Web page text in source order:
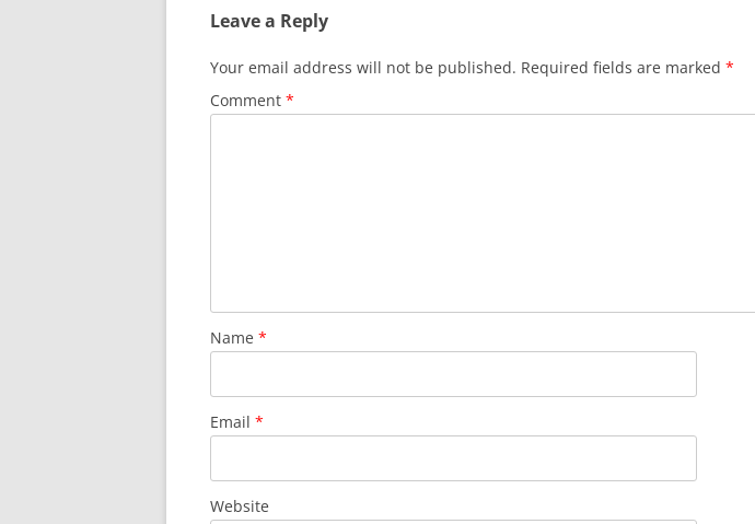
Leave a Reply
Your email address will not be published. Required fields are marked *
Comment *
Name *
Email *
Website